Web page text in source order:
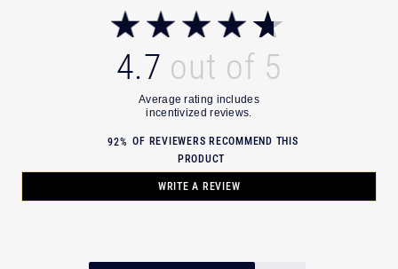
4.7
WRITE A REVIEW
92% OF REVIEWERS RECOMMEND THIS
PRODUCT